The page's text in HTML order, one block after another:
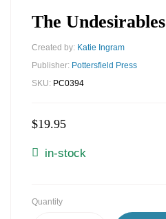
The Undesirables
Created by: Katie Ingram
Publisher: Pottersfield Press
SKU: PC0394
$19.95
in-stock
Quantity